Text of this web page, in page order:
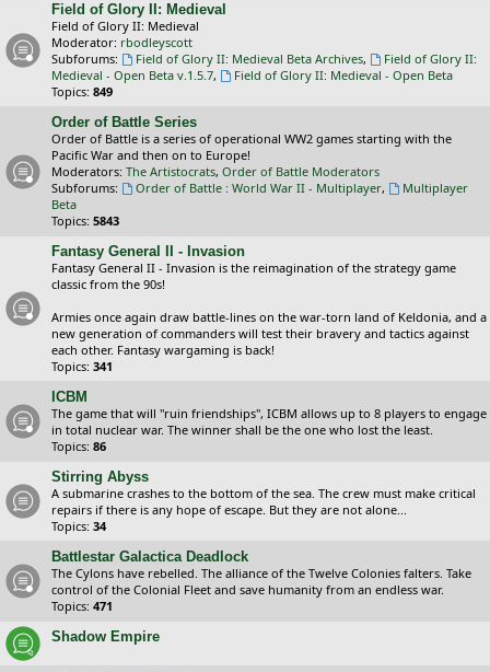
Field of Glory II: Medieval
Field of Glory II: Medieval
Moderator: rbodleyscott
Subforums:
Field of Glory II: Medieval Beta Archives,
Field of Glory II:
Medieval - Open Beta v.1.5.7,
Field of Glory II: Medieval - Open Beta
Topics: 849
Order of Battle Series
Order of Battle is a series of operational WW2 games starting with the
Pacific War and then on to Europe!
Moderators: The Artistocrats, Order of Battle Moderators
Subforums:
Order of Battle : World War II - Multiplayer,
Multiplayer
Beta
Topics: 5843
Fantasy General II - Invasion
Fantasy General II - Invasion is the reimagination of the strategy game
classic from the 90s!
Armies once again draw battle-lines on the war-torn land of Keldonia, and a
new generation of commanders will test their bravery and tactics against
each other. Fantasy wargaming is back!
Topics: 341
ICBM
The game that will "ruin friendships", ICBM allows up to 8 players to engage
in total nuclear war. The winner shall be the one who lost the least.
Topics: 86
Stirring Abyss
A submarine crashes to the bottom of the sea. The crew must make critical
repairs if there is any hope of escape. But they are not alone...
Topics: 34
Battlestar Galactica Deadlock
The Cylons have rebelled. The alliance of the Twelve Colonies falters. Take
control of the Colonial Fleet and save humanity from an endless war.
Topics: 471
Shadow Empire